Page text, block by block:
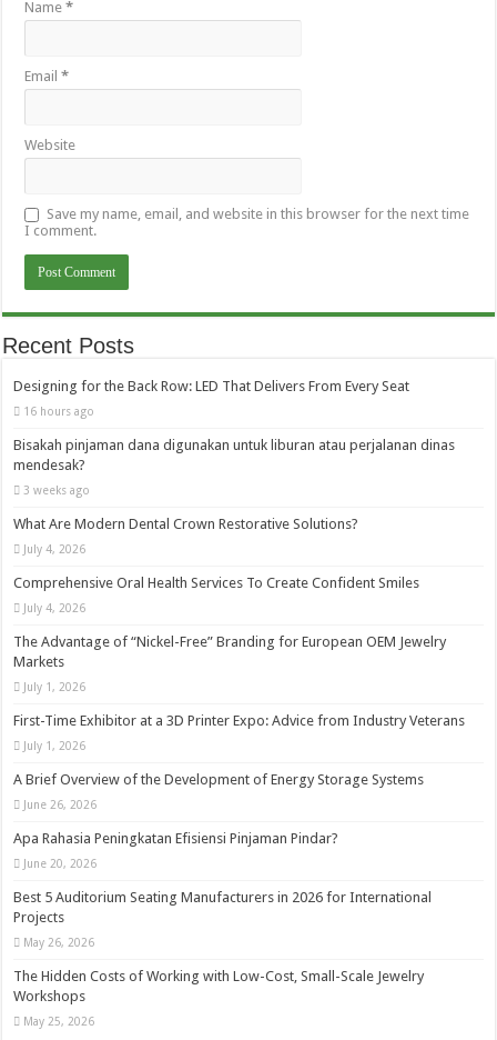
Name*
Email*
Website
Save my name, email, and website in this browser for the next time
I comment.
Recent Posts
Designing for the Back Row: LED That Delivers From Every Seat
16 hours ago
Bisakah pinjaman dana digunakan untuk liburan atau perjalanan dinas
mendesak?
3 weeks ago
What Are Modern Dental Crown Restorative Solutions?
July 4, 2026
Comprehensive Oral Health Services To Create Confident Smiles
July 4, 2026
The Advantage of “Nickel-Free” Branding for European OEM Jewelry
Markets
July 1, 2026
First-Time Exhibitor at a 3D Printer Expo: Advice from Industry Veterans
July 1, 2026
A Brief Overview of the Development of Energy Storage Systems
June 26, 2026
Apa Rahasia Peningkatan Efisiensi Pinjaman Pindar?
June 20, 2026
Best 5 Auditorium Seating Manufacturers in 2026 for International
Projects
May 26, 2026
The Hidden Costs of Working with Low-Cost, Small-Scale Jewelry
Workshops
May 25, 2026